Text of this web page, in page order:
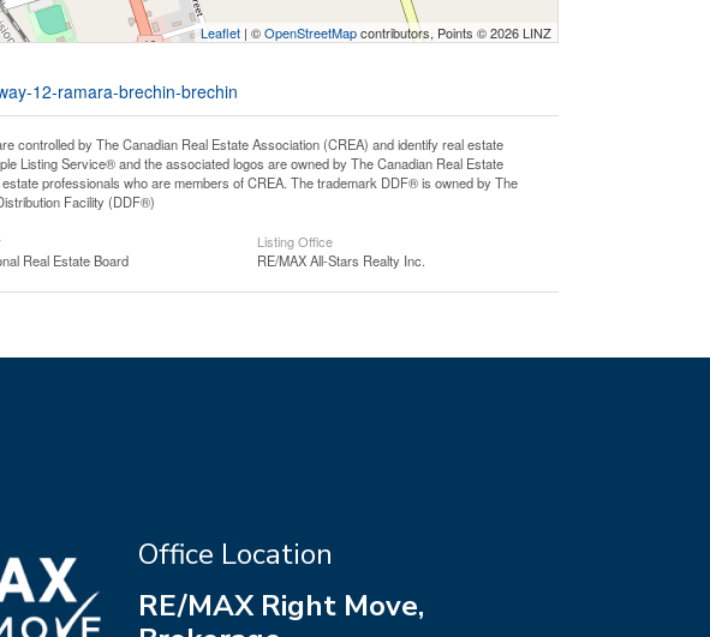
Leaflet | ©OpenStreetMapcontributors, Points © 2026 LINZ
12-ramara-brechin-brechin
controlled by The Canadian Real Estate Association (CREA) and identify real estate
Listing Service® and the associated logos are owned by The Canadian Real Estate
professionals who are members of CREA. The trademark DDF® is owned by The
Facility (DDF®)
Real Estate Board
Listing Office
RE/MAX All-Stars Realty Inc.
Office Location
RE/MAX Right Move,